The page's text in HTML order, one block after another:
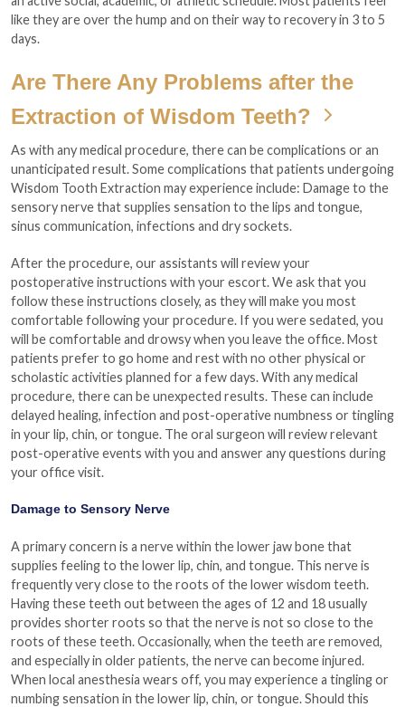
like they are over the hump and on their way to recovery in 3 to 5
days.
Are There Any Problems after the
Extraction of Wisdom Teeth?
As with any medical procedure, there can be complications or an
unanticipated result. Some complications that patients undergoing
Wisdom Tooth Extraction may experience include: Damage to the
sensory nerve that supplies sensation to the lips and tongue,
sinus communication, infections and dry sockets.
After the procedure, our assistants will review your
postoperative instructions with your escort. We ask that you
follow these instructions closely, as they will make you most
comfortable following your procedure. If you were sedated, you
will be comfortable and drowsy when you leave the office. Most
patients prefer to go home and rest with no other physical or
scholastic activities planned for a few days. With any medical
procedure, there can be unexpected results. These can include
delayed healing, infection and post-operative numbness or tingling
in your lip, chin, or tongue. The oral surgeon will review relevant
post-operative events with you and answer any questions during
your office visit.
Damage to Sensory Nerve
A primary concern is a nerve within the lower jaw bone that
supplies feeling to the lower lip, chin, and tongue. This nerve is
frequently very close to the roots of the lower wisdom teeth.
Having these teeth out between the ages of 12 and 18 usually
provides shorter roots so that the nerve is not so close to the
roots of these teeth. Occasionally, when the teeth are removed,
and especially in older patients, the nerve can become injured.
When local anesthesia wears off, you may experience a tingling or
numbing sensation in the lower lip, chin, or tongue. Should this